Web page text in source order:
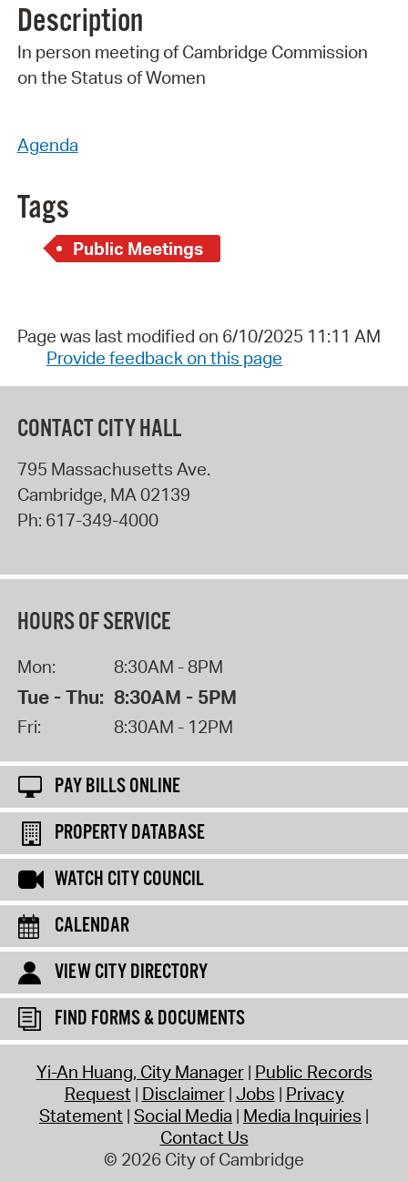
Description
In person meeting of Cambridge Commission
on the Status of Women
Agenda
Tags
Public Meetings
Page was last modified on 6/10/2025 11:11 AM
Provide feedback on this page
CONTACT CITY HALL
795 Massachusetts Ave.
Cambridge, MA 02139
Ph: 617-349-4000
HOURS OF SERVICE
Mon: 8:30AM - 8PM
Tue - Thu: 8:30AM - 5PM
Fri: 8:30AM - 12PM
PAY BILLS ONLINE
PROPERTY DATABASE
WATCH CITY COUNCIL
CALENDAR
VIEW CITY DIRECTORY
FIND FORMS & DOCUMENTS
Yi-An Huang, City Manager Public Records
Request Disclaimer Jobs Privacy
Statement Social Media Media Inquiries
Contact Us
© 2026 City of Cambridge